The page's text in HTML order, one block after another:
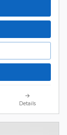
Details